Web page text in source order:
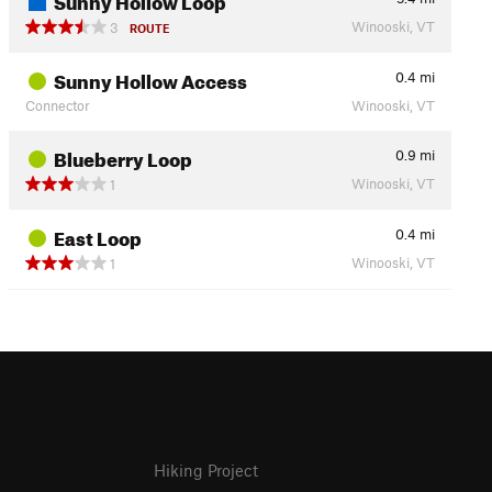
3
ROUTE Winooski, VT
Sunny Hollow Access 0.4 mi
Connector
Winooski, VT
Blueberry Loop 0.9 mi
1
Winooski, VT
East Loop 0.4 mi
1
Winooski, VT
Hiking Project